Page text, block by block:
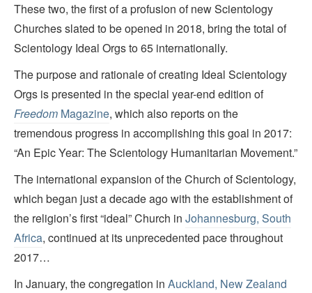
These two, the first of a profusion of new Scientology
Churches slated to be opened in 2018, bring the total of
Scientology Ideal Orgs to 65 internationally.
The purpose and rationale of creating Ideal Scientology
Orgs is presented in the special year-end edition of
Freedom Magazine, which also reports on the
tremendous progress in accomplishing this goal in 2017:
“An Epic Year: The Scientology Humanitarian Movement.”
The international expansion of the Church of Scientology,
which began just a decade ago with the establishment of
the religion’s first “ideal” Church in Johannesburg, South
Africa, continued at its unprecedented pace throughout
2017…
In January, the congregation in Auckland, New Zealand